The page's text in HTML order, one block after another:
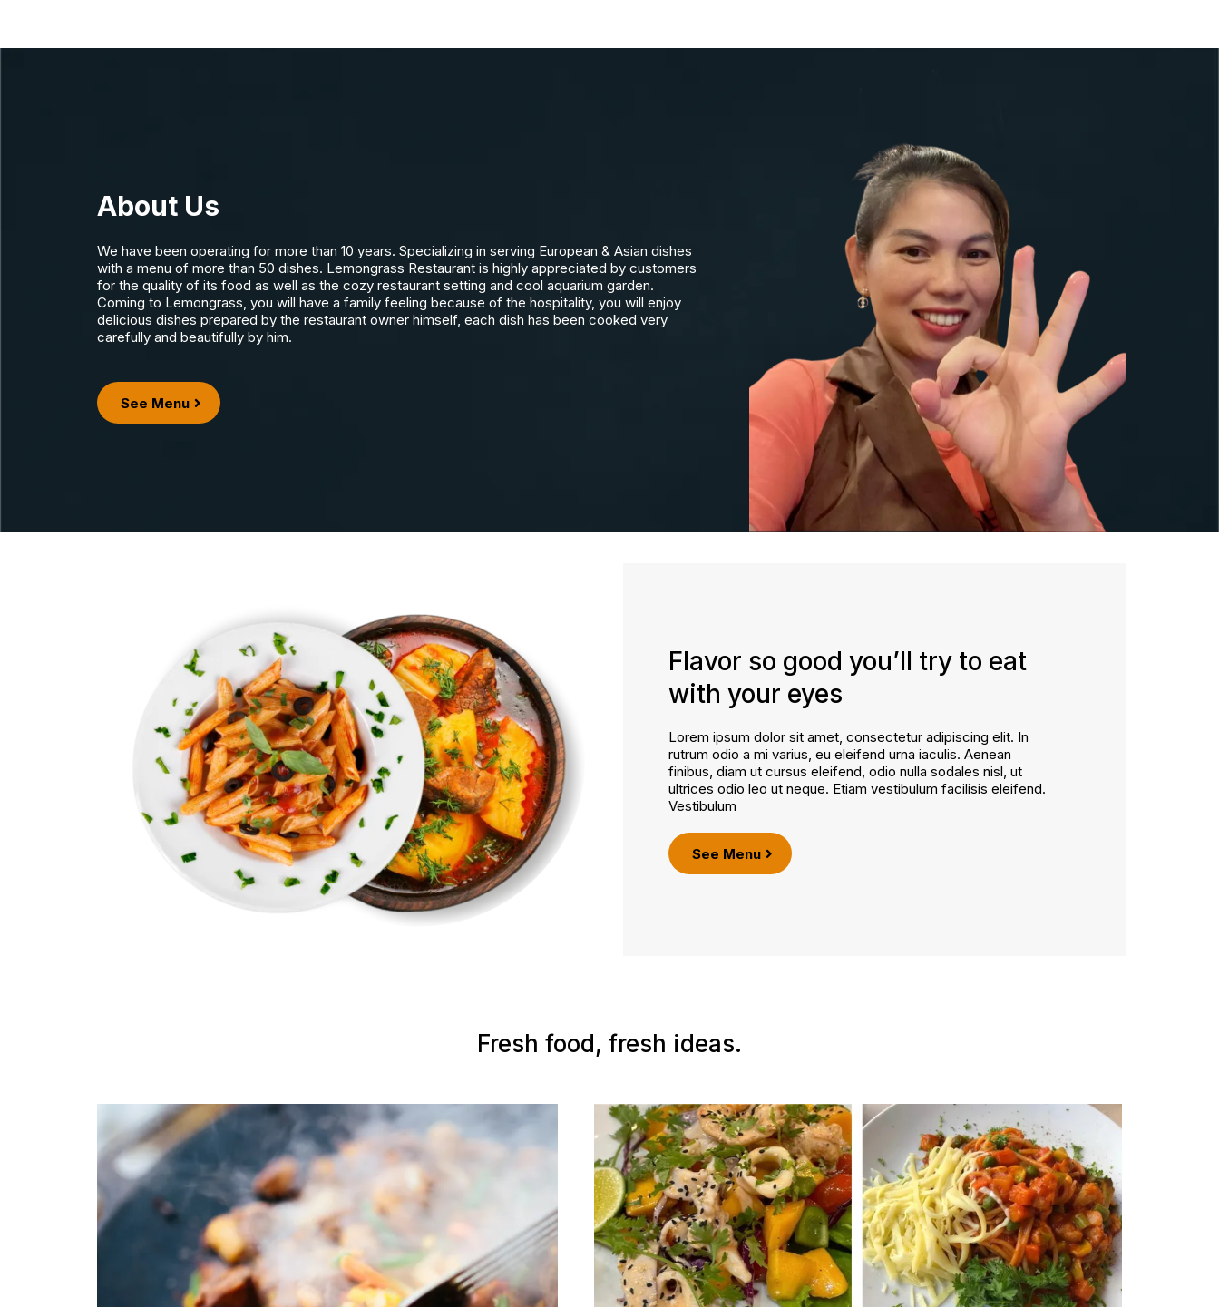
About Us
We have been operating for more than 10 years. Specializing in serving European & Asian dishes
with a menu of more than 50 dishes. Lemongrass Restaurant is highly appreciated by customers
for the quality of its food as well as the cozy restaurant setting and cool aquarium garden.
Coming to Lemongrass, you will have a family feeling because of the hospitality, you will enjoy
delicious dishes prepared by the restaurant owner himself, each dish has been cooked very
carefully and beautifully by him.
See Menu
Flavor so good you’ll try to eat
with your eyes
Lorem ipsum dolor sit amet, consectetur adipiscing elit. In
rutrum odio a mi varius, eu eleifend urna iaculis. Aenean
finibus, diam ut cursus eleifend, odio nulla sodales nisl, ut
ultrices odio leo ut neque. Etiam vestibulum facilisis eleifend.
Vestibulum
See Menu
Fresh food, fresh ideas.